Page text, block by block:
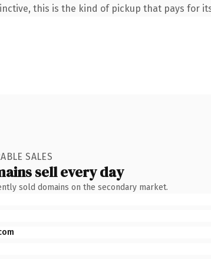
this is the kind of pickup that pays for
SALES
sell every day
sold domains on the secondary market.